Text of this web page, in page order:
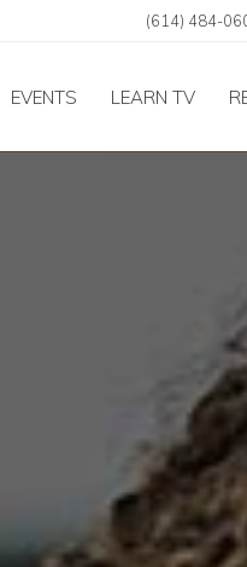
(614) 484-
EVENTS LEARN TV